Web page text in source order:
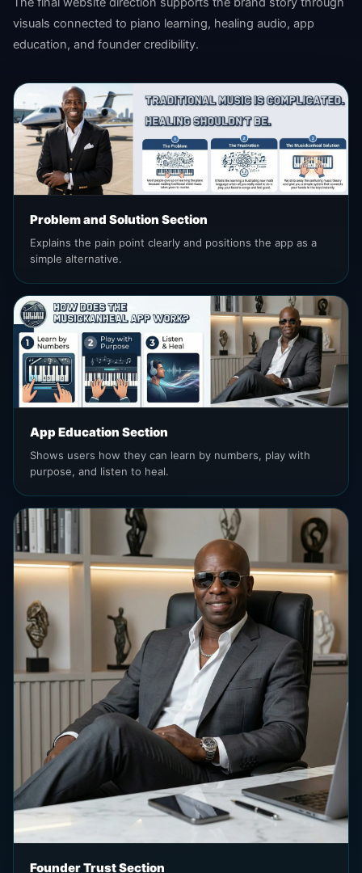
visuals connected to piano learning, healing audio, app
education, and founder credibility.
Problem and Solution Section
Explains the pain point clearly and positions the app as a
simple alternative.
App Education Section
Shows users how they can learn by numbers, play with
purpose, and listen to heal.
Founder Trust Section